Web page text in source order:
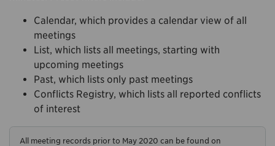
Calendar, which provides a calendar view of all
meetings
List, which lists all meetings, starting with
upcoming meetings
Past, which lists only past meetings
Conflicts Registry, which lists all reported conflicts
of interest
All meeting records prior to May 2020 can be found on